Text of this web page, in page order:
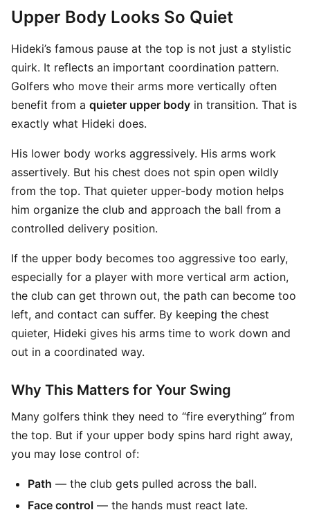
Upper Body Looks So Quiet
Hideki’s famous pause at the top is not just a stylistic
quirk. It reflects an important coordination pattern.
Golfers who move their arms more vertically often
benefit from a quieter upper body in transition. That is
exactly what Hideki does.
His lower body works aggressively. His arms work
assertively. But his chest does not spin open wildly
from the top. That quieter upper-body motion helps
him organize the club and approach the ball from a
controlled delivery position.
If the upper body becomes too aggressive too early,
especially for a player with more vertical arm action,
the club can get thrown out, the path can become too
left, and contact can suffer. By keeping the chest
quieter, Hideki gives his arms time to work down and
out in a coordinated way.
Why This Matters for Your Swing
Many golfers think they need to “fire everything” from
the top. But if your upper body spins hard right away,
you may lose control of:
Path — the club gets pulled across the ball.
Face control — the hands must react late.